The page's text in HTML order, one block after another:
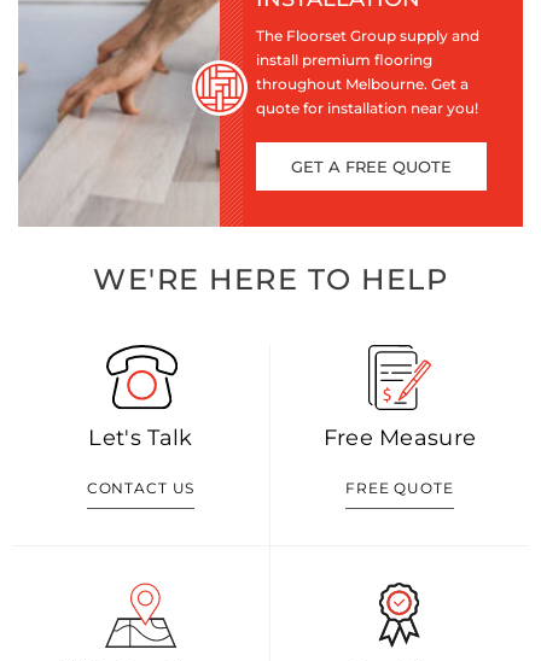
The Floorset Group supply and
install premium flooring
throughout Melbourne. Get a
quote for installation near you!
GET A FREE QUOTE
WE'RE HERE TO HELP
Let's Talk
CONTACT US
Free Measure
FREE QUOTE